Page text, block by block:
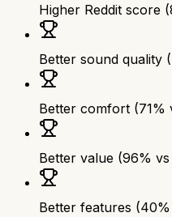
Higher Reddit score
Better sound quality
Better comfort (71%
Better value (96%
Better features